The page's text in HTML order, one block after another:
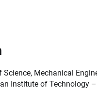
Science, Mechanical
Institute of Technology –